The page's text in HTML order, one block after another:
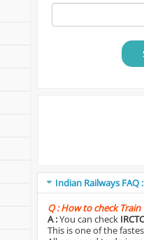
Indian Railways FAQ
Q :How to check Train
A :You can check
This is one of the